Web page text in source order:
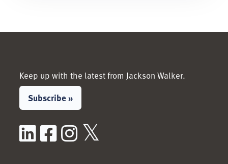
Keep up with the latest from Jackson Walker.
Subscribe »
LinkedIn
Facebook
Instagram